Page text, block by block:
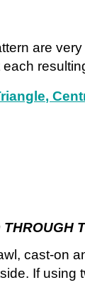
are
,
cast-on
If using